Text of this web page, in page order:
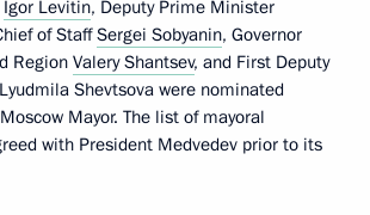
Igor Levitin, Deputy Prime Minister
of StaffSergei Sobyanin, Governor
Region Valery Shantsev, and First Deputy
Shevtsova were nominated
Mayor. The list of mayoral
with President Medvedev prior to its